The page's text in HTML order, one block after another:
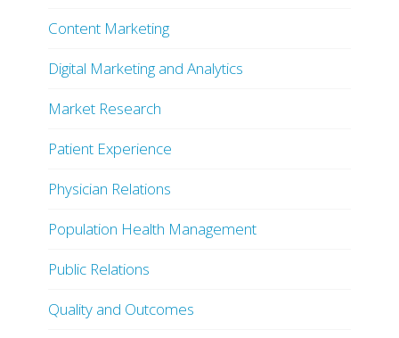
Content Marketing
Digital Marketing and Analytics
Market Research
Patient Experience
Physician Relations
Population Health Management
Public Relations
Quality and Outcomes